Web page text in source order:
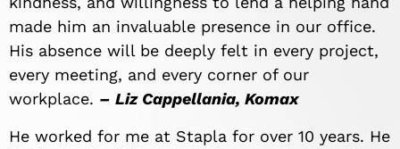
made him an invaluable presence in our office.
His absence will be deeply felt in every project,
every meeting, and every corner of our
workplace. – Liz Cappellania, Komax
He worked for me at Stapla for over 10 years. He